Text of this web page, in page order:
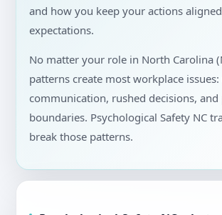
and how you keep your actions
expectations.
No matter your role in North Carolina
patterns create most workplace
communication, rushed decisions,
boundaries. Psychological Safety NC
break those patterns.